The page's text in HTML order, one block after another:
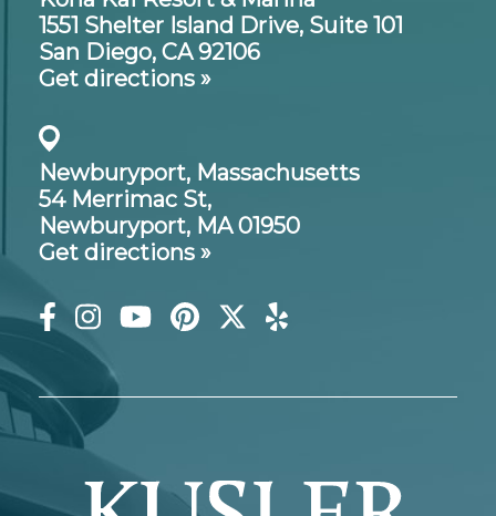
1551 Shelter Island Drive, Suite 101
San Diego, CA 92106
Get directions »
Newburyport, Massachusetts
54 Merrimac St,
Newburyport, MA 01950
Get directions »